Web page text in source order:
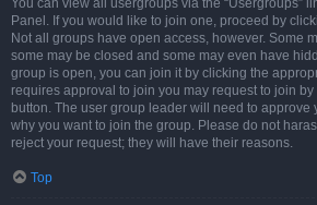
You can view all usergroups via the “Usergroups”
Panel. If you would like to join one, proceed by
Not all groups have open access, however. Some
some may be closed and some may even have
group is open, you can join it by clicking the
requires approval to join you may request to join
button. The user group leader will need to approve
why you want to join the group. Please do not
reject your request; they will have their reasons.
Top